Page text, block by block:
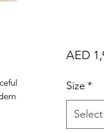
AED
Size *
Select